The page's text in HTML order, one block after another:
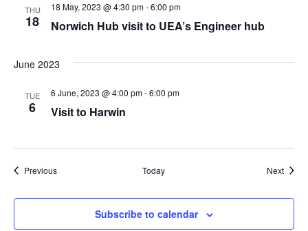
THU
18 Norwich Hub visit to UEA’s Engineer hub
18 May, 2023 @ 4:30 pm-6:00 pm
June 2023
TUE
6 Visit to Harwin
6 June, 2023 @ 4:00 pm-6:00 pm
PreviousEvents Today NextEvents
Subscribe to calendar